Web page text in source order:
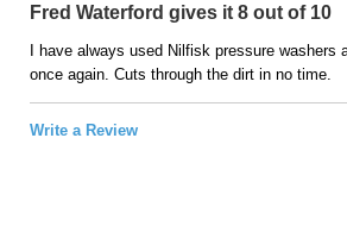
Fred Waterford gives it 8 out of 10
I have always used Nilfisk pressure washers
once again. Cuts through the dirt in no time.
Write a Review